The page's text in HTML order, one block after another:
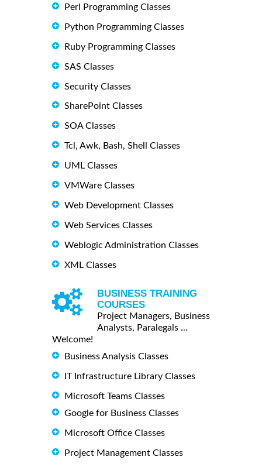
Perl Programming Classes
Python Programming Classes
Ruby Programming Classes
SAS Classes
Security Classes
SharePoint Classes
SOA Classes
Tcl, Awk, Bash, Shell Classes
UML Classes
VMWare Classes
Web Development Classes
Web Services Classes
Weblogic Administration Classes
XML Classes
BUSINESS TRAINING
COURSES
Project Managers, Business
Analysts, Paralegals ...
Welcome!
Business Analysis Classes
IT Infrastructure Library Classes
Microsoft Teams Classes
Google for Business Classes
Microsoft Office Classes
Project Management Classes